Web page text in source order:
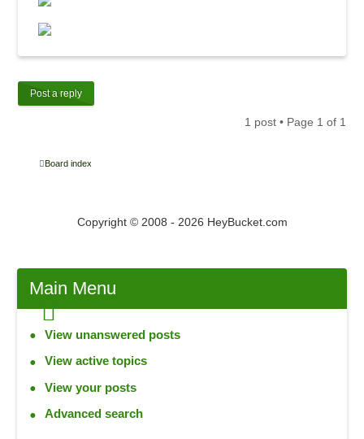
Post a reply
1 post • Page 1 of 1
Board index
Copyright © 2008 - 2026 HeyBucket.com
Main Menu
View unanswered posts
View active topics
View your posts
Advanced search